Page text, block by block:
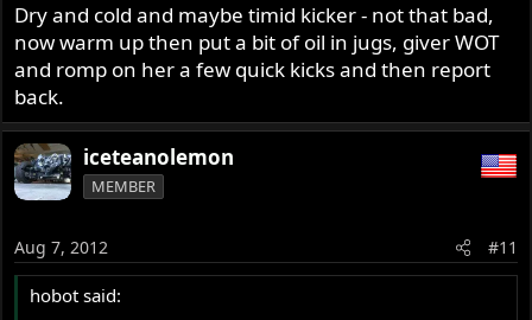
Dry and cold and maybe timid kicker - not that bad,
now warm up then put a bit of oil in jugs, giver WOT
and romp on her a few quick kicks and then report
back.
iceteanolemon
MEMBER
Aug 7, 2012 #11
hobot said: